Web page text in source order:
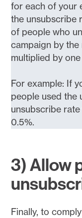
for each of your
the unsubscribe
of people who
campaign by the
multiplied by
For example: If
people used the
unsubscribe
0.5%.
3) Allow
Finally, to